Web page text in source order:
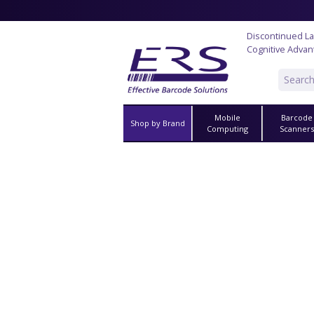
Discontinued
Cognitive
Shop by Brand
Mobile
Computing
Barcode
Scanners